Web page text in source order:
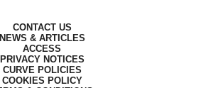
CONTACT US
NEWS & ARTICLES
ACCESS
PRIVACY NOTICES
CURVE POLICIES
COOKIES POLICY